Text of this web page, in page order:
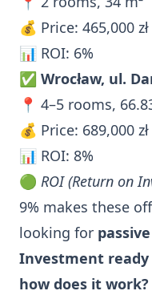
💰 Price: 465,000 zł
📊 ROI: 6%
✅ Wrocław, ul.
📍 4–5 rooms,
💰 Price: 689,000 zł
📊 ROI: 8%
🟢 ROI (Return on
9% makes these
looking for
Investment ready
how does it work?